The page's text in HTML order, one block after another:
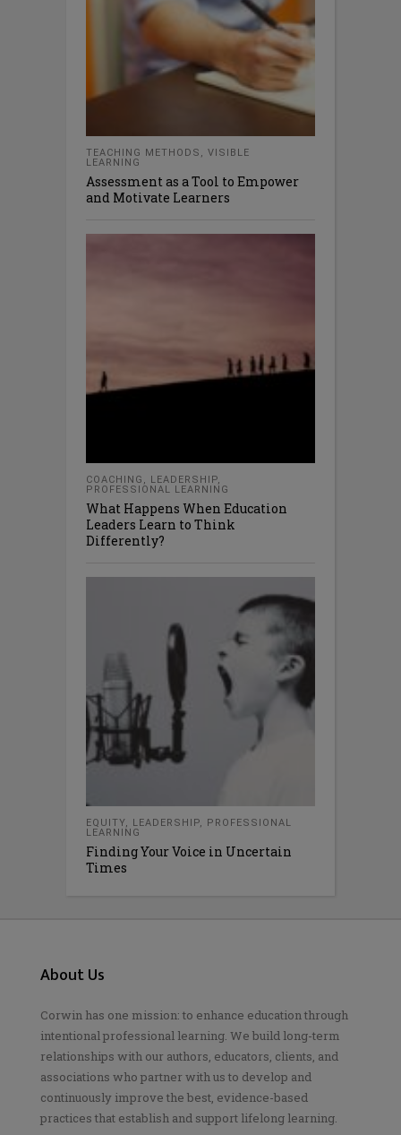
TEACHING METHODS , VISIBLE
LEARNING
Assessment as a Tool to Empower
and Motivate Learners
COACHING , LEADERSHIP,
PROFESSIONAL LEARNING
What Happens When Education
Leaders Learn to Think
Differently?
EQUITY, LEADERSHIP, PROFESSIONAL
LEARNING
Finding Your Voice in Uncertain
Times
About Us
Corwin has one mission: to enhance education through
intentional professional learning. We build long-term
relationships with our authors, educators, clients, and
associations who partner with us to develop and
continuously improve the best, evidence-based
practices that establish and support lifelong learning.